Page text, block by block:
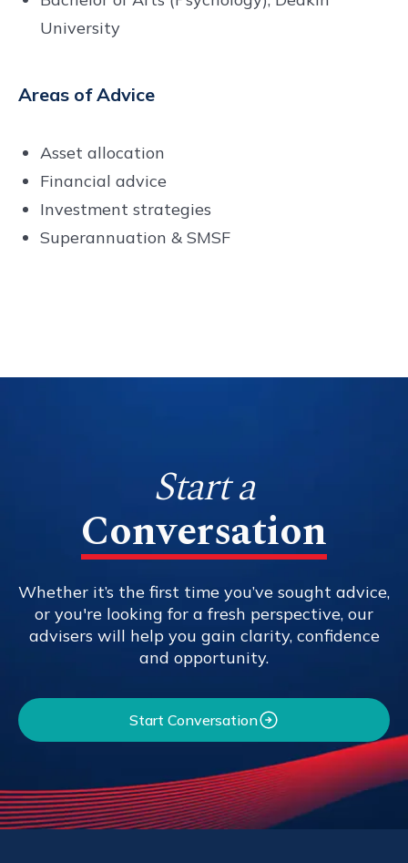
University
Areas of Advice
Asset allocation
Financial advice
Investment strategies
Superannuation & SMSF
Start a
Conversation
Whether it’s the first time you’ve sought advice,
or you're looking for a fresh perspective, our
advisers will help you gain clarity, confidence
and opportunity.
Start Conversation